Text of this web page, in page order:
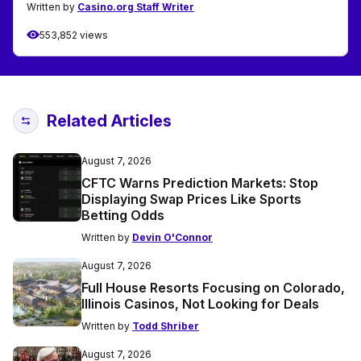
Written by Casino.org Staff Writer
553,852 views
Related Articles
August 7, 2026
CFTC Warns Prediction Markets: Stop
Displaying Swap Prices Like Sports
Betting Odds
Written by Devin O'Connor
August 7, 2026
Full House Resorts Focusing on Colorado,
Illinois Casinos, Not Looking for Deals
Written by Todd Shriber
August 7, 2026